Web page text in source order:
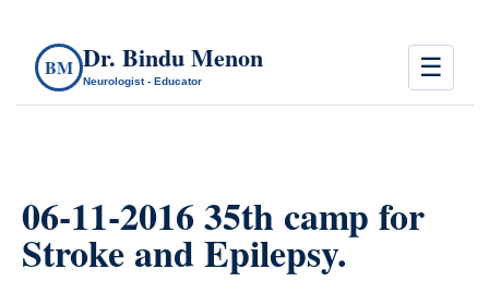
BM Dr. Bindu Menon
Neurologist - Educator ☰
06-11-2016 35th camp for
Stroke and Epilepsy.